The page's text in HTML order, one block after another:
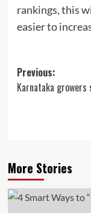
rankings, this
easier to
Post
Previous:
Karnataka
More Stories